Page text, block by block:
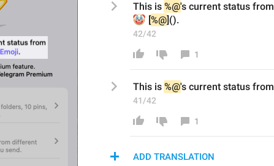
This is %@'s current status from
🤡
[%@]().
42/42
1
This is %@'s current status from
41/42
1
ADD TRANSLATION